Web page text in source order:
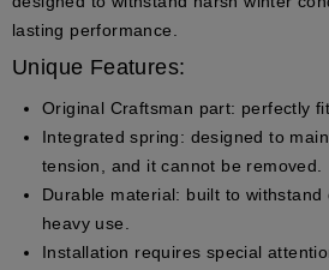
lasting performance.
Unique Features:
Original Craftsman part: perfectly
Integrated spring: designed to
tension, and it cannot be removed.
Durable material: built to withstand
heavy use.
Installation requires special